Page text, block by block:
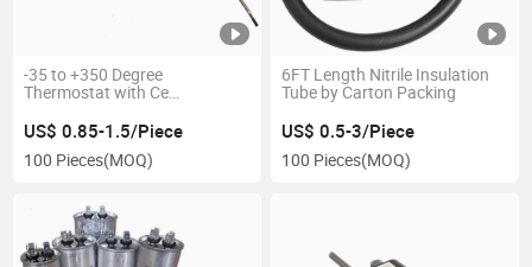
-35 to +350 Degree
Thermostat with Ce
US$ 0.85-1.5/Piece
100 Pieces(MOQ)
6FT Length Nitrile Insulation
Tube by Carton Packing
US$ 0.5-3/Piece
100 Pieces(MOQ)